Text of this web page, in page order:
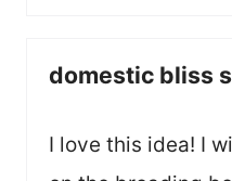
domestic bliss
I love this idea! I